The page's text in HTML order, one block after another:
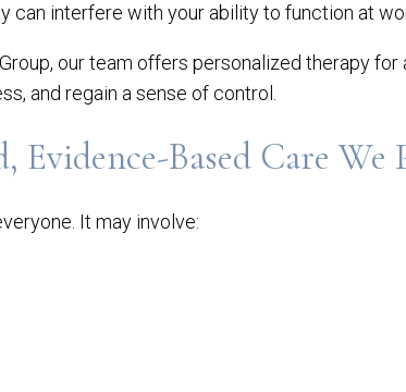
can interfere with your ability to function at
our team offers personalized therapy
and regain a sense of control.
Evidence-Based Care We
It may involve: